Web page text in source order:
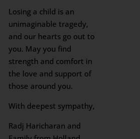
Losing a child is an
unimaginable tragedy,
and our hearts go out to
you. May you find
strength and comfort in
the love and support of
those around you.
With deepest sympathy,
Radj Haricharan and